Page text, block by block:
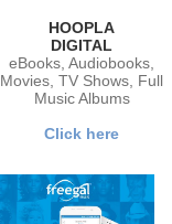
HOOPLA
DIGITAL
eBooks, Audiobooks,
Movies, TV Shows, Full
Music Albums
Click here